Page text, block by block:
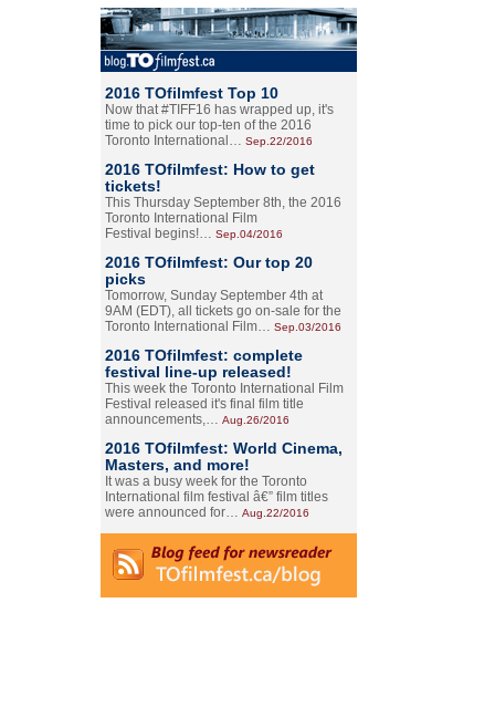
2016 TOfilmfest Top 10
Now that #TIFF16 has wrapped up, it's
time to pick our top-ten of the 2016
Toronto International… Sep.22/2016
2016 TOfilmfest: How to get
tickets!
This Thursday September 8th, the 2016
Toronto International Film
Festival begins!… Sep.04/2016
2016 TOfilmfest: Our top 20
picks
Tomorrow, Sunday September 4th at
9AM (EDT), all tickets go on-sale for the
Toronto International Film… Sep.03/2016
2016 TOfilmfest: complete
festival line-up released!
This week the Toronto International Film
Festival released it's final film title
announcements,… Aug.26/2016
2016 TOfilmfest: World Cinema,
Masters, and more!
It was a busy week for the Toronto
International film festival â€” film titles
were announced for… Aug.22/2016